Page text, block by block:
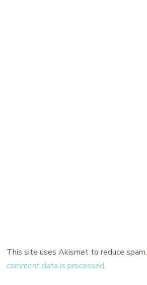
This site uses Akismet to reduce spam.
comment data is processed.